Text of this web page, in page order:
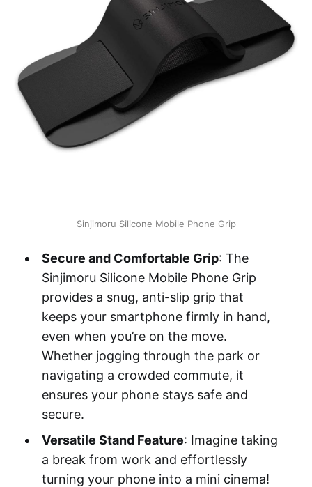
Sinjimoru Silicone Mobile Phone Grip
Secure and Comfortable Grip: The
Sinjimoru Silicone Mobile Phone Grip
provides a snug, anti-slip grip that
keeps your smartphone firmly in hand,
even when you’re on the move.
Whether jogging through the park or
navigating a crowded commute, it
ensures your phone stays safe and
secure.
Versatile Stand Feature: Imagine taking
a break from work and effortlessly
turning your phone into a mini cinema!